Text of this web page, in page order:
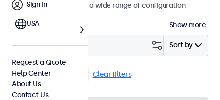
environments and offer a wide range of configuration
Show more
Sort by
Filter (17)
VESA 75 x 75 Clear filters
Sign In
USA
Request a Quote
Help Center
About Us
Contact Us